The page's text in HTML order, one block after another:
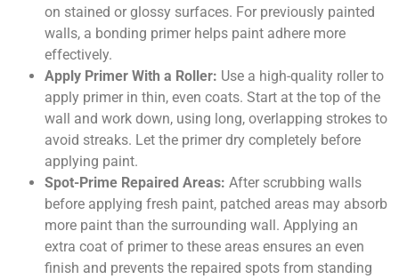
on stained or glossy surfaces. For previously painted
walls, a bonding primer helps paint adhere more
effectively.
Apply Primer With a Roller: Use a high-quality roller to
apply primer in thin, even coats. Start at the top of the
wall and work down, using long, overlapping strokes to
avoid streaks. Let the primer dry completely before
applying paint.
Spot-Prime Repaired Areas: After scrubbing walls
before applying fresh paint, patched areas may absorb
more paint than the surrounding wall. Applying an
extra coat of primer to these areas ensures an even
finish and prevents the repaired spots from standing